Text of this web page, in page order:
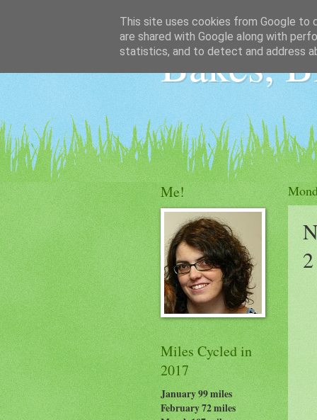
Bakes,
Me!
Miles Cycled in
2017
January 99 miles
February 72 miles
This site uses cookies from Google to
are shared with Google along with
statistics, and to detect and address